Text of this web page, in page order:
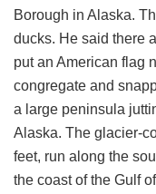
Borough in Alaska.
ducks. He said there
put an American flag
congregate and
a large peninsula
Alaska. The glacier-
feet, run along the
the coast of the Gulf